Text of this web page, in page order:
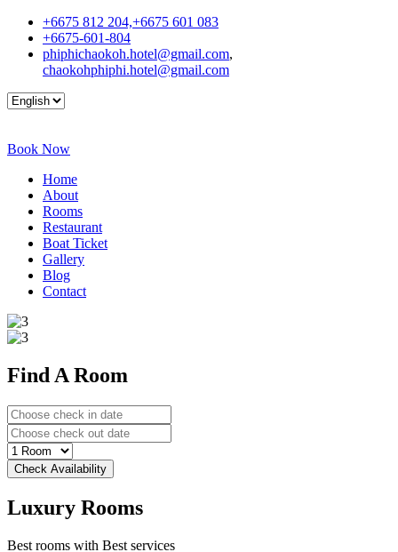
+6675 812 204,+6675 601 083
+6675-601-804
phiphichaokoh.hotel@gmail.com,
chaokohphiphi.hotel@gmail.com
Book Now
Home
About
Rooms
Restaurant
Boat Ticket
Gallery
Blog
Contact
Find A Room
Luxury Rooms
Best rooms with Best services